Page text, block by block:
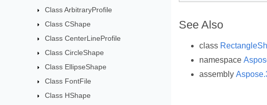
Class ArbitraryProfile
Class CShape
Class CenterLineProfile
Class CircleShape
Class EllipseShape
Class FontFile
Class HShape
See Also
class
namespace
assembly